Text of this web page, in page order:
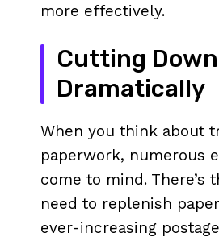
more effectively.
Cutting
Dramatically
When you think about
paperwork, numerous
come to mind. There’s
need to replenish
ever-increasing